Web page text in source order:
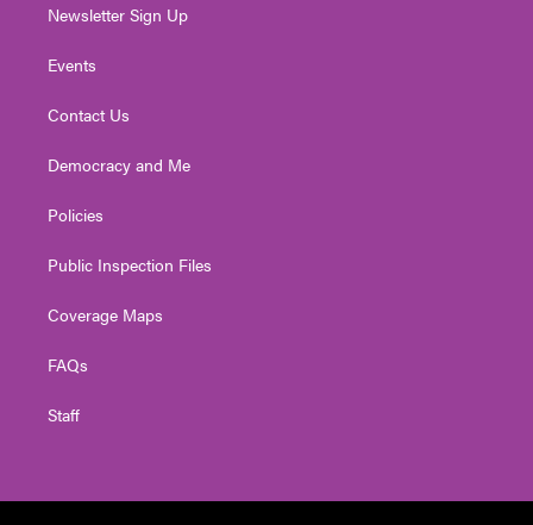
Newsletter Sign Up
Events
Contact Us
Democracy and Me
Policies
Public Inspection Files
Coverage Maps
FAQs
Staff